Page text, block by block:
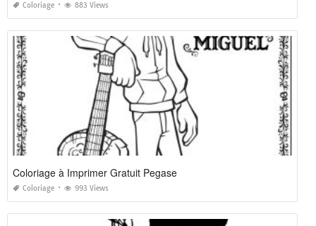
Coloriage 883 Views
Coloriage à Imprimer Gratuit Pegase
Coloriage 993 Views